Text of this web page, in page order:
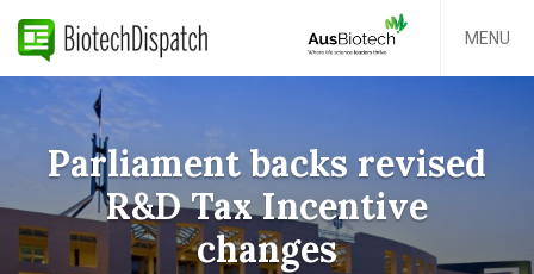
MENU
Parliament backs revised
R&D Tax Incentive
changes